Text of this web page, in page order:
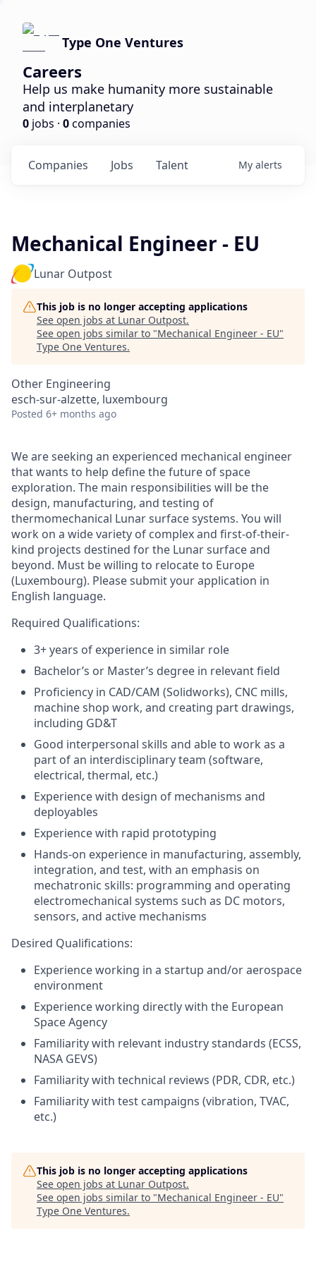
Type One Ventures
Careers
Help us make humanity more sustainable
and interplanetary
0 jobs · 0companies
Jobs
Companies Talent My alerts
Mechanical Engineer - EU
Lunar Outpost
This job is no longer accepting applications
See open jobs at Lunar Outpost.
See open jobs similar to "Mechanical Engineer - EU"
Type One Ventures.
Other Engineering
esch-sur-alzette, luxembourg
Posted 6+ months ago
We are seeking an experienced mechanical engineer
that wants to help define the future of space
exploration. The main responsibilities will be the
design, manufacturing, and testing of
thermomechanical Lunar surface systems. You will
work on a wide variety of complex and first-of-their-
kind projects destined for the Lunar surface and
beyond. Must be willing to relocate to Europe
(Luxembourg). Please submit your application in
English language.
Required Qualifications:
3+ years of experience in similar role
Bachelor’s or Master’s degree in relevant field
Proficiency in CAD/CAM (Solidworks), CNC mills,
machine shop work, and creating part drawings,
including GD&T
Good interpersonal skills and able to work as a
part of an interdisciplinary team (software,
electrical, thermal, etc.)
Experience with design of mechanisms and
deployables
Experience with rapid prototyping
Hands-on experience in manufacturing, assembly,
integration, and test, with an emphasis on
mechatronic skills: programming and operating
electromechanical systems such as DC motors,
sensors, and active mechanisms
Desired Qualifications:
Experience working in a startup and/or aerospace
environment
Experience working directly with the European
Space Agency
Familiarity with relevant industry standards (ECSS,
NASA GEVS)
Familiarity with technical reviews (PDR, CDR, etc.)
Familiarity with test campaigns (vibration, TVAC,
etc.)
This job is no longer accepting applications
See open jobs at Lunar Outpost.
See open jobs similar to "Mechanical Engineer - EU"
Type One Ventures.